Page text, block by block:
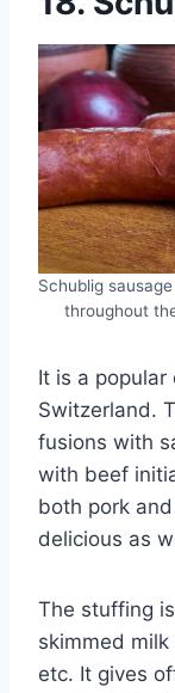
Schublig
throughout
It is a
Switzerland.
fusions with
with beef
both pork
delicious as
The stuffing
skimmed
etc. It gives